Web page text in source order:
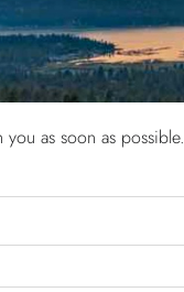
as soon as possible.